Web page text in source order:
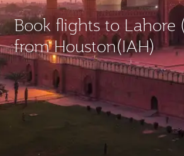
Book flights to Lahore
from Houston(IAH)